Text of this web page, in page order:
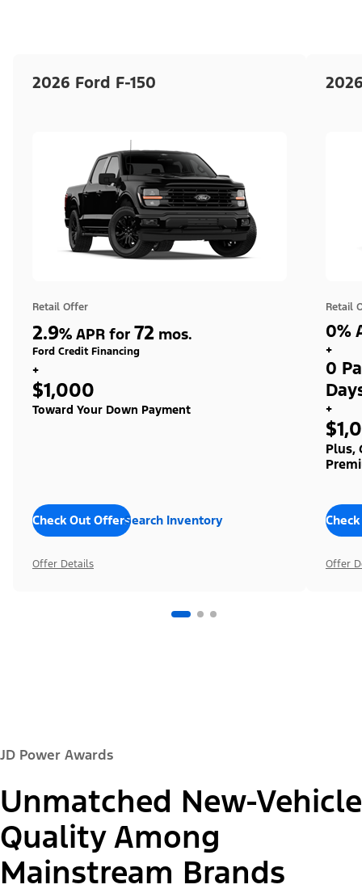
2026 Ford F-150
Retail Offer
2.9% APR for 72 mos.
Ford Credit Financing
+
$1,000
Toward Your Down Payment
Check Out OffersSearch Inventory
Offer Details
Retail
0%
+
0
+
Plus,
Offer
JD Power Awards
Unmatched New-Vehicle
Quality Among
Mainstream Brands